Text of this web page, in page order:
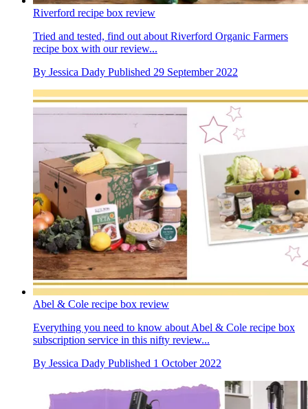
Riverford recipe box review
Tried and tested, find out about Riverford Organic Farmers
recipe box with our review...
By Jessica Dady Published 29 September 2022
Abel & Cole recipe box review
Everything you need to know about Abel & Cole recipe box
subscription service in this nifty review...
By Jessica Dady Published 1 October 2022